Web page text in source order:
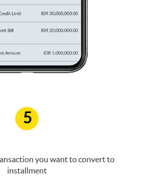
5
you want to convert to
installment